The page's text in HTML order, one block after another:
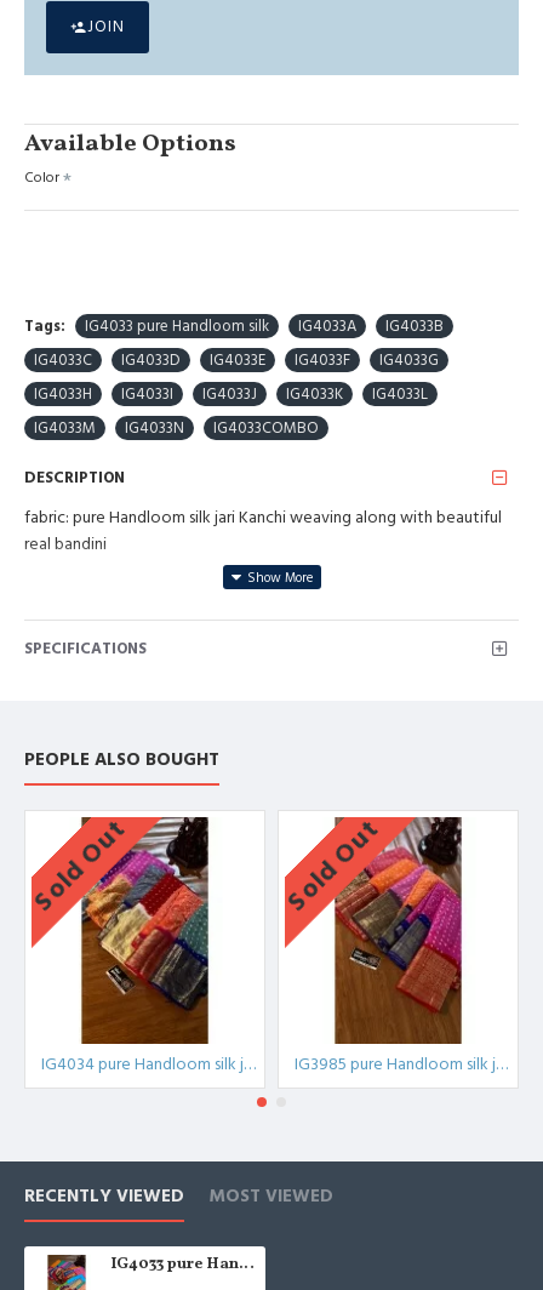
JOIN
Available Options
Color
Tags: IG4033 pure Handloom silk IG4033A
IG4033B
IG4033C
IG4033D IG4033E IG4033F
IG4033G
IG4033H
IG4033I IG4033J IG4033K
IG4033L
IG4033M
IG4033N IG4033COMBO
DESCRIPTION
fabric: pure Handloom silk jari Kanchi weaving along with beautiful
real bandini
SPECIFICATIONS
PEOPLE ALSO BOUGHT
Sold Out
IG4034 pure Handloom silk jari
Sold Out
IG3985 pure Handloom silk jari Kanchi bandini
RECENTLY VIEWED MOST VIEWED
IG4033 pure Handloom silk